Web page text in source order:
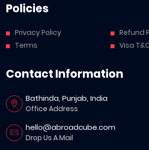
Policies
Privacy Policy
Terms
Refund
Visa
Contact Information
Bathinda, Punjab, India
Office Address
hello@abroadcube.com
Drop Us A Mail